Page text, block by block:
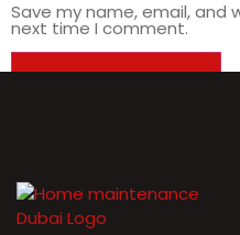
Save my name, email, and
next time I comment.